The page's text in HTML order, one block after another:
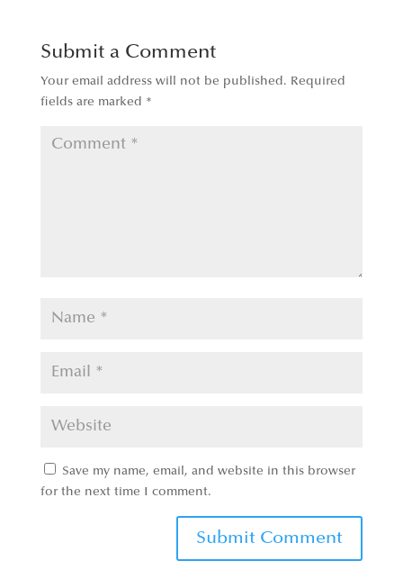
Submit a Comment
Your email address will not be published. Required
fields are marked *
Save my name, email, and website in this browser
for the next time I comment.